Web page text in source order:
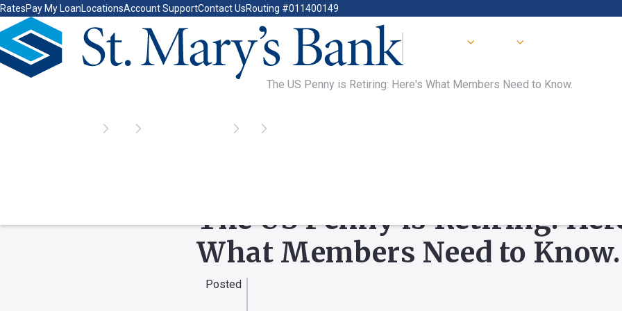
Go Home
RatesPay My LoanLocationsAccount SupportContact UsRouting #011400149
The US Penny is Retiring: Here's What Members Need to Know.
The US Penny is Retiring:
What Members Need to Know.
Posted